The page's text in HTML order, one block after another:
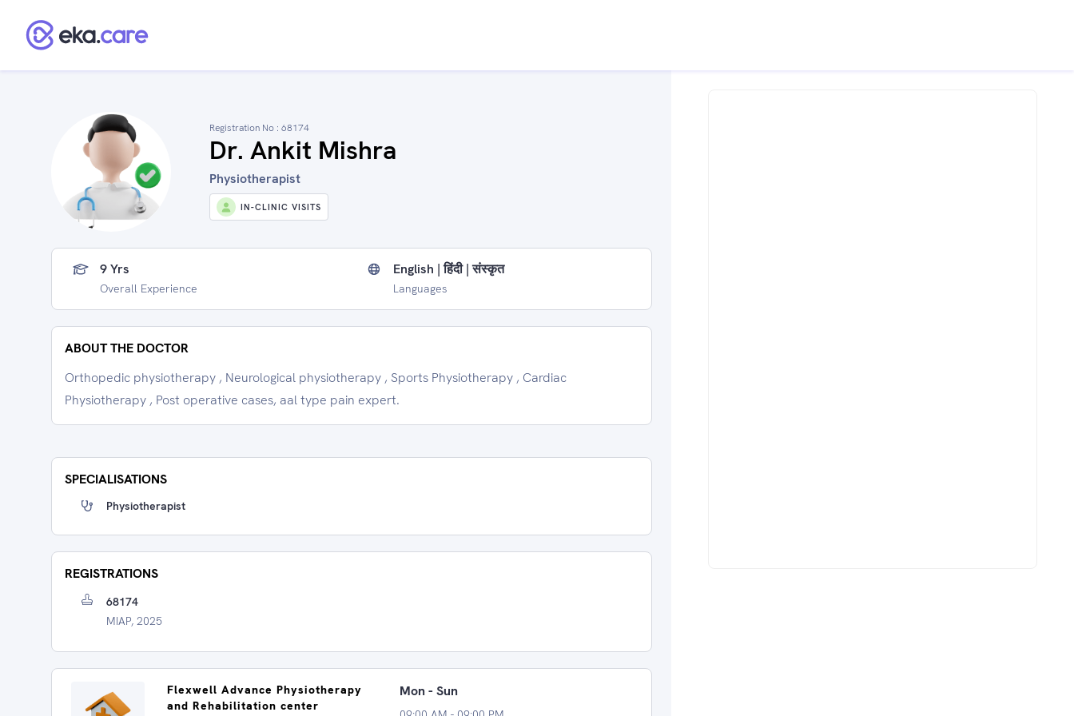
Registration No : 68174
Dr. Ankit Mishra
Physiotherapist
IN-CLINIC VISITS
9 Yrs
Overall Experience
English | हिंदी | संस्कृत
Languages
ABOUT THE DOCTOR
Orthopedic physiotherapy , Neurological physiotherapy , Sports Physiotherapy , Cardiac
Physiotherapy , Post operative cases, aal type pain expert.
SPECIALISATIONS
Physiotherapist
REGISTRATIONS
68174
MIAP, 2025
Flexwell Advance Physiotherapy
and Rehabilitation center
Mon - Sun